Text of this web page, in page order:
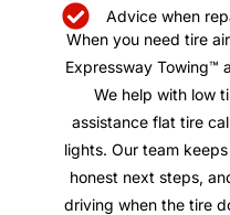
Advice when
When you need tire
Expressway Towing™
We help with low
assistance flat tire
lights. Our team
honest next steps,
driving when the tire